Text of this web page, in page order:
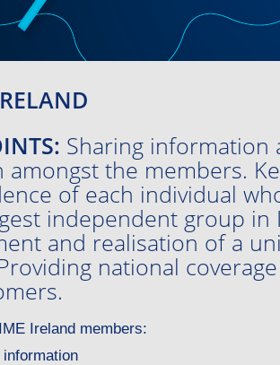
Sharing information
amongst the members.
of each individual
independent group in
and realisation of a
national
Ireland members: